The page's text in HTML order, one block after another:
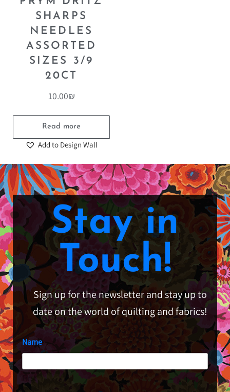
SHARPS
NEEDLES
ASSORTED
SIZES 3/9
20CT
10.00₪
Read more
Add to Design Wall
Stay in
Touch!
Sign up for the newsletter and stay up to
date on the world of quilting and fabrics!
Name
First